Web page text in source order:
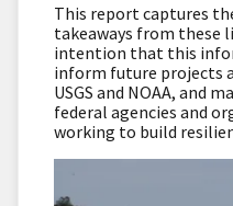
This report captures
takeaways from these
intention that this
inform future projects
USGS and NOAA, and
federal agencies and
working to build